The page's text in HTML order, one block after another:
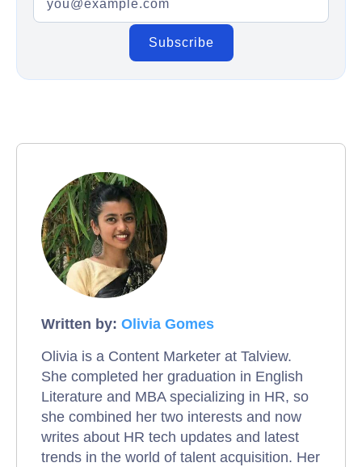
Written by: Olivia Gomes
Olivia is a Content Marketer at Talview.
She completed her graduation in English
Literature and MBA specializing in HR, so
she combined her two interests and now
writes about HR tech updates and latest
trends in the world of talent acquisition. Her